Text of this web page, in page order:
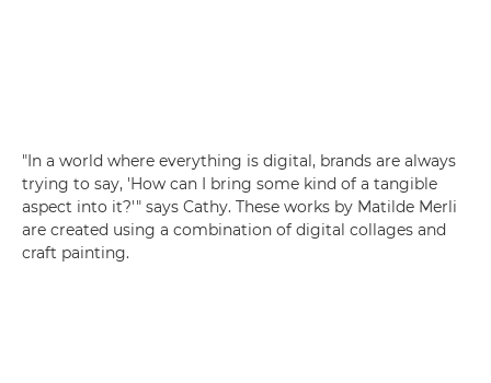
"In a world where everything is digital, brands are always
trying to say, 'How can I bring some kind of a tangible
aspect into it?'" says Cathy. These works by Matilde Merli
are created using a combination of digital collages and
craft painting.